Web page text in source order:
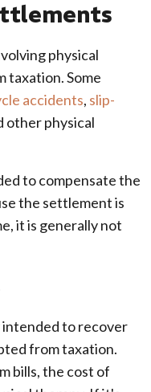
physical
taxation. Some
accidents, slip-
other physical
to compensate the
the settlement is
it is generally not
to recover
from taxation.
bills, the cost of